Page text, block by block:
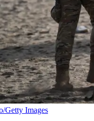
Getty Images